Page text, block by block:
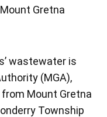
Gretna
wastewater is
(MGA),
Mount Gretna
Township